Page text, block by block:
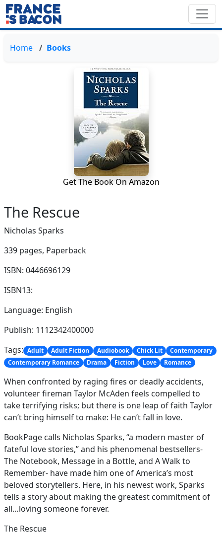
Home Books
Get The Book On Amazon
The Rescue
Nicholas Sparks
339 pages, Paperback
ISBN: 0446696129
ISBN13:
Language: English
Publish: 1112342400000
Tags: Adult Adult Fiction Audiobook Chick Lit
Contemporary
Contemporary Romance
Drama Fiction Love Romance
When confronted by raging fires or deadly accidents,
volunteer fireman Taylor McAden feels compelled to
take terrifying risks; but there is one leap of faith Taylor
can’t bring himself to make: He can’t fall in love.
BookPage calls Nicholas Sparks, “a modern master of
fateful love stories,” and his phenomenal bestsellers-
The Notebook, Message in a Bottle, and A Walk to
Remember- have made him one of America’s most
beloved storytellers. Here, in his newest work, Sparks
tells a story about making the greatest commitment of
all…loving someone forever.
The Rescue